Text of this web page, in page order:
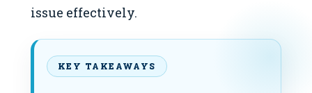
issue effectively.
KEY TAKEAWAYS